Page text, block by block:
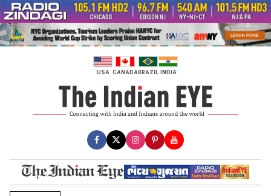
Skip
to
content
USA CANADABRAZIL INDIA